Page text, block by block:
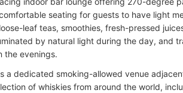
seating for guests to have light
leaf teas, smoothies, fresh-pressed
by natural light during the day, and
the evenings.
a dedicated smoking-allowed venue
of whiskies from around the world,